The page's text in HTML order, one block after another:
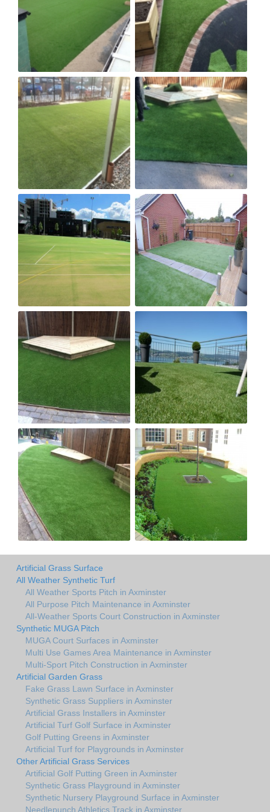
Artificial Grass Surface
All Weather Synthetic Turf
All Weather Sports Pitch in Axminster
All Purpose Pitch Maintenance in Axminster
All-Weather Sports Court Construction in Axminster
Synthetic MUGA Pitch
MUGA Court Surfaces in Axminster
Multi Use Games Area Maintenance in Axminster
Multi-Sport Pitch Construction in Axminster
Artificial Garden Grass
Fake Grass Lawn Surface in Axminster
Synthetic Grass Suppliers in Axminster
Artificial Grass Installers in Axminster
Artificial Turf Golf Surface in Axminster
Golf Putting Greens in Axminster
Artificial Turf for Playgrounds in Axminster
Other Artificial Grass Services
Artificial Golf Putting Green in Axminster
Synthetic Grass Playground in Axminster
Synthetic Nursery Playground Surface in Axminster
Needlepunch Athletics Track in Axminster